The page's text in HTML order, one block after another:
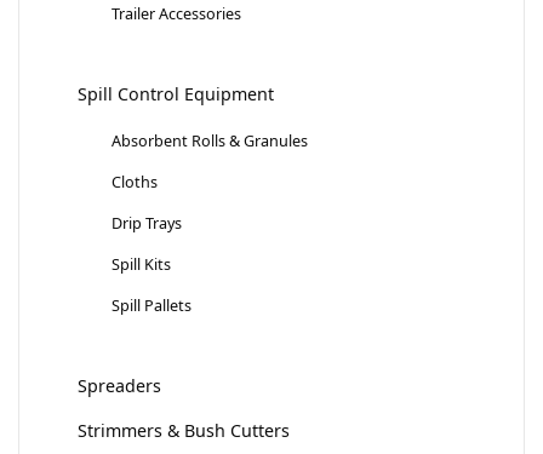
Trailer Accessories
Spill Control Equipment
Absorbent Rolls & Granules
Cloths
Drip Trays
Spill Kits
Spill Pallets
Spreaders
Strimmers & Bush Cutters